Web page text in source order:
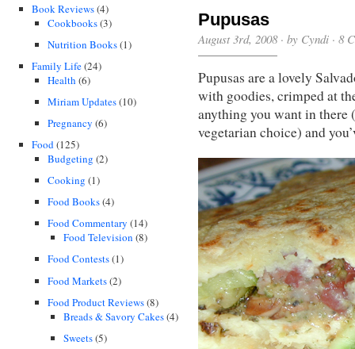
Book Reviews(4)
Cookbooks(3)
Nutrition Books(1)
Family Life(24)
Health (6)
Miriam Updates(10)
Pregnancy (6)
Food(125)
Budgeting (2)
Cooking (1)
Food Books(4)
Food Commentary (14)
Food Television (8)
Food Contests(1)
Food Markets(2)
Food Product Reviews(8)
Breads & Savory Cakes(4)
Sweets(5)
Pupusas
August 3rd, 2008 · by Cyndi · 8
Pupusas are a lovely
with goodies, crimped at
anything you want in there
vegetarian choice) and